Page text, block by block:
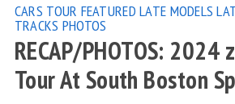
CARS TOUR FEATURED LATE MODELS
TRACKS PHOTOS
RECAP/PHOTOS: 2024
Tour At South Boston